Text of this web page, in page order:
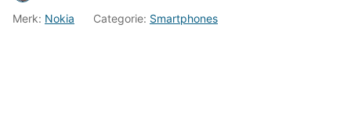
Merk: Nokia Categorie: Smartphones